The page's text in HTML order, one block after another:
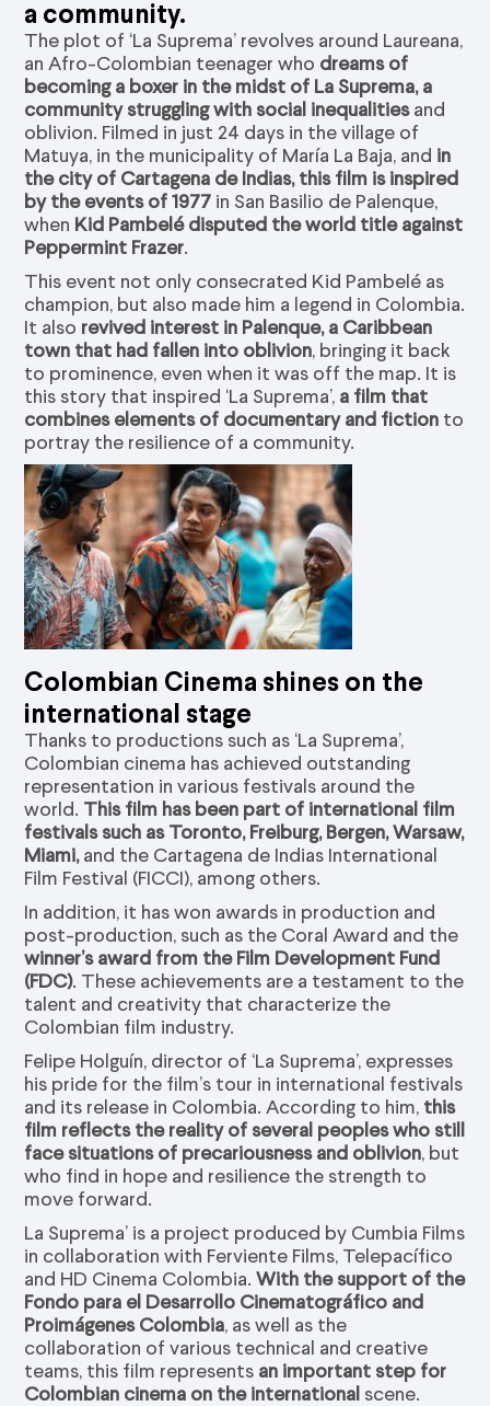
a community.
The plot of ‘La Suprema’ revolves around Laureana,
an Afro-Colombian teenager who dreams of
becoming a boxer in the midst of La Suprema, a
community struggling with social inequalitiesand
oblivion. Filmed in just 24 days in the village of
Matuya, in the municipality of María La Baja, and in
the city of Cartagena de Indias, this film is inspired
by the events of 1977 in San Basilio de Palenque,
when Kid Pambelé disputed the world title against
Peppermint Frazer.
This event not only consecrated Kid Pambelé as
champion, but also made him a legend in Colombia.
It also revived interest in Palenque, a Caribbean
town that had fallen into oblivion, bringing it back
to prominence, even when it was off the map. It is
this story that inspired ‘La Suprema’, a film that
combines elements of documentary and fiction to
portray the resilience of a community.
Colombian Cinema shines on the
international stage
Thanks to productions such as ‘La Suprema’,
Colombian cinema has achieved outstanding
representation in various festivals around the
world. This film has been part of international film
festivals such as Toronto, Freiburg, Bergen, Warsaw,
Miami,and the Cartagena de Indias International
Film Festival (FICCI), among others.
In addition, it has won awards in production and
post-production, such as the Coral Award and the
winner’s award from the Film Development Fund
(FDC). These achievements are a testament to the
talent and creativity that characterize the
Colombian film industry.
Felipe Holguín, director of ‘La Suprema’, expresses
his pride for the film’s tour in international festivals
and its release in Colombia. According to him, this
film reflects the reality of several peoples who still
face situations of precariousness and oblivion, but
who find in hope and resilience the strength to
move forward.
La Suprema’ is a project produced by Cumbia Films
in collaboration with Ferviente Films, Telepacífico
and HD Cinema Colombia.With the support of the
Fondo para el Desarrollo Cinematográfico and
Proimágenes Colombia, as well as the
collaboration of various technical and creative
teams, this film represents an important step for
Colombian cinema on the international scene.